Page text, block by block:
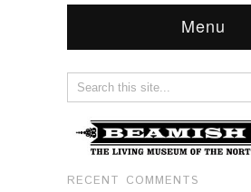
Menu
RECENT COMMENTS